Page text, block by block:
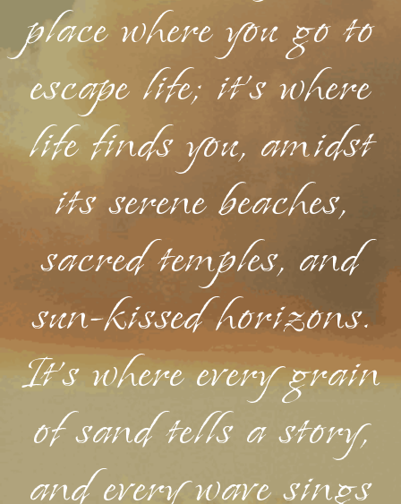
place where you go to
escape life; it's where
life finds you, amidst
its serene beaches,
sacred temples, and
sun-kissed horizons.
It's where every grain
of sand tells a story,
and every wave sings